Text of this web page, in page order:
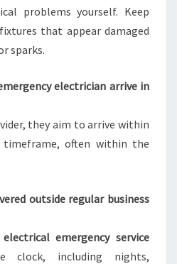
problems yourself. Keep
that appear damaged
sparks.
electrician arrive in
they aim to arrive within
often within the
outside regular business
emergency service
clock, including nights,